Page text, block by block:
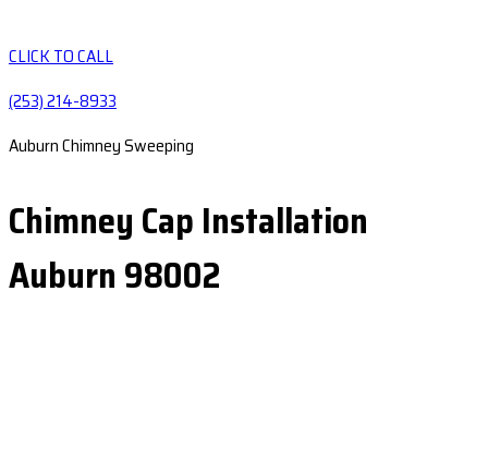
CLICK TO CALL
(253) 214-8933
Auburn Chimney Sweeping
Chimney Cap Installation
Auburn 98002